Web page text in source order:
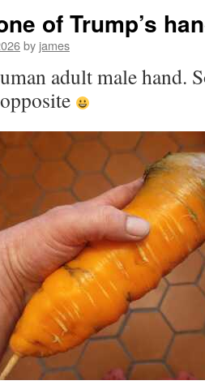
of Trump’s
by james
adult male hand.